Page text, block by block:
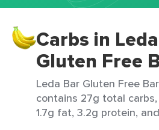
Carbs in
Gluten Free
Leda Bar Gluten Free
contains 27g total
1.7g fat, 3.2g protein,